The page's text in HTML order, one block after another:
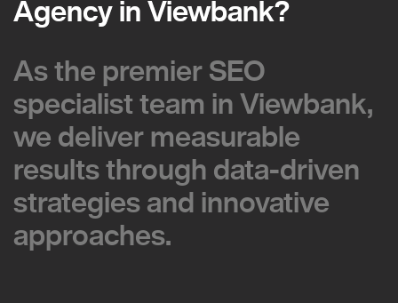
Agency in Viewbank?
Agency in Viewbank?
As the premier SEO
specialist team in Viewbank,
we deliver measurable
results through data-driven
strategies and innovative
approaches.
As the premier SEO
specialist team in Viewbank,
we deliver measurable
results through data-driven
strategies and innovative
approaches.